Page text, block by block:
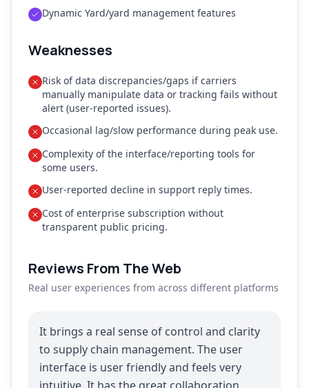
Dynamic Yard/yard management features
Weaknesses
Risk of data discrepancies/gaps if carriers
manually manipulate data or tracking fails without
alert (user-reported issues).
Occasional lag/slow performance during peak use.
Complexity of the interface/reporting tools for
some users.
User-reported decline in support reply times.
Cost of enterprise subscription without
transparent public pricing.
Reviews From The Web
Real user experiences from across different platforms
It brings a real sense of control and clarity
to supply chain management. The user
interface is user friendly and feels very